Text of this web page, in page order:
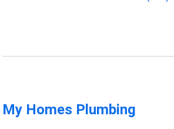
My Homes Plumbing